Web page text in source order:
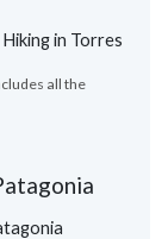
in Torres
all the